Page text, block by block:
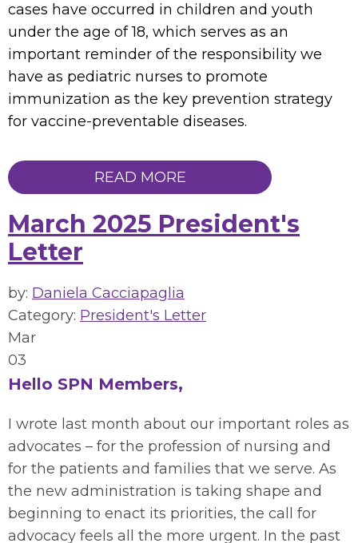
cases have occurred in children and youth
under the age of 18, which serves as an
important reminder of the responsibility we
have as pediatric nurses to promote
immunization as the key prevention strategy
for vaccine-preventable diseases.
READ MORE
March 2025 President's
Letter
by: Daniela Cacciapaglia
Category: President's Letter
Mar
03
Hello SPN Members,
I wrote last month about our important roles as
advocates – for the profession of nursing and
for the patients and families that we serve. As
the new administration is taking shape and
beginning to enact its priorities, the call for
advocacy feels all the more urgent. In the past